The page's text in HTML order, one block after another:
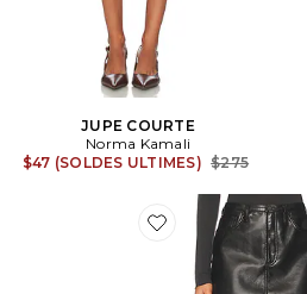
JUPE COURTE
Norma Kamali
$47 (SOLDES ULTIMES) Previous price:
$275
Favorite JUPE KIERA